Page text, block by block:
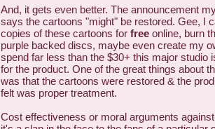
And, it gets even better. The announcement
says the cartoons "might" be restored. Gee, I
copies of these cartoons for free online, burn
purple backed discs, maybe even create my
spend far less than the $30+ this major studio
for the product. One of the great things about
was that the cartoons were restored & the
felt was proper treatment.
Cost effectiveness or moral arguments